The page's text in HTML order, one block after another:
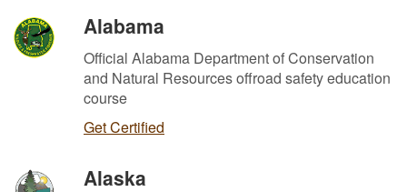
Alabama
Official Alabama Department of Conservation
and Natural Resources offroad safety education
course
Get Certified
Alaska